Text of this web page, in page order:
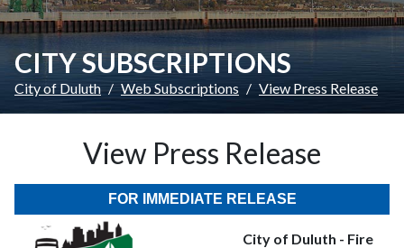
CITY SUBSCRIPTIONS
City of Duluth Web Subscriptions View Press Release
View Press Release
FOR IMMEDIATE RELEASE
City of Duluth - Fire